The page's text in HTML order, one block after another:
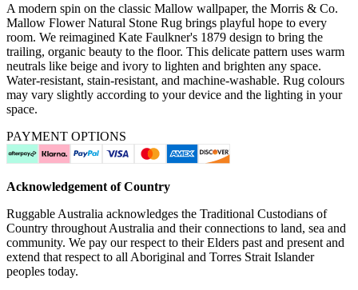
A modern spin on the classic Mallow wallpaper, the Morris & Co.
Mallow Flower Natural Stone Rug brings playful hope to every
room. We reimagined Kate Faulkner's 1879 design to bring the
trailing, organic beauty to the floor. This delicate pattern uses warm
neutrals like beige and ivory to lighten and brighten any space.
Water-resistant, stain-resistant, and machine-washable. Rug colours
may vary slightly according to your device and the lighting in your
space.
PAYMENT OPTIONS
Acknowledgement of Country
Ruggable Australia acknowledges the Traditional Custodians of
Country throughout Australia and their connections to land, sea and
community. We pay our respect to their Elders past and present and
extend that respect to all Aboriginal and Torres Strait Islander
peoples today.